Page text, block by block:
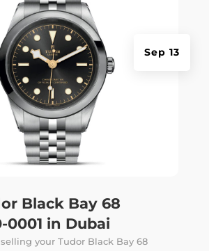
Black Bay 68
0001 in Dubai
Sep 13
your Tudor Black Bay 68